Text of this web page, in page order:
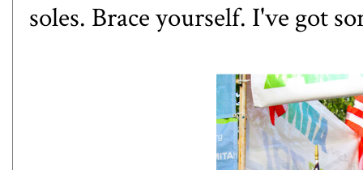
soles. Brace yourself. I've got